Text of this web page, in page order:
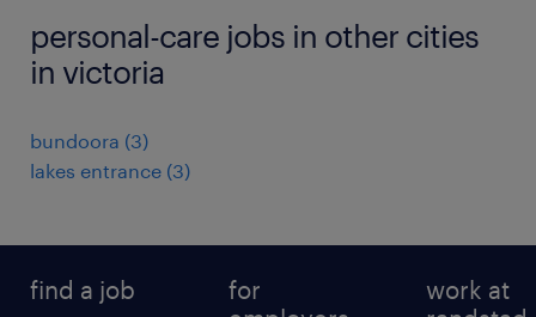
personal-care jobs in other cities
in victoria
bundoora (3)
lakes entrance (3)
find a job
for
work at